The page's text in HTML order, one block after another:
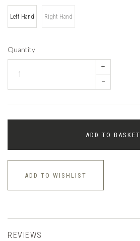
Left Hand Right Hand
Quantity
+
–
ADD TO BASKET
ADD TO WISHLIST
REVIEWS